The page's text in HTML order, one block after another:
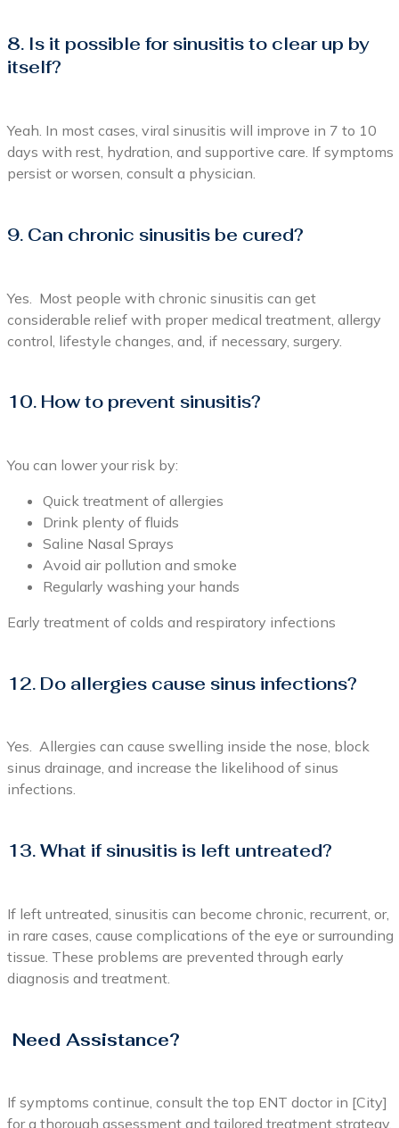
8. Is it possible for sinusitis to clear up by
itself?
Yeah. In most cases, viral sinusitis will improve in 7 to 10
days with rest, hydration, and supportive care. If symptoms
persist or worsen, consult a physician.
9. Can chronic sinusitis be cured?
Yes. Most people with chronic sinusitis can get
considerable relief with proper medical treatment, allergy
control, lifestyle changes, and, if necessary, surgery.
10. How to prevent sinusitis?
You can lower your risk by:
Quick treatment of allergies
Drink plenty of fluids
Saline Nasal Sprays
Avoid air pollution and smoke
Regularly washing your hands
Early treatment of colds and respiratory infections
12. Do allergies cause sinus infections?
Yes. Allergies can cause swelling inside the nose, block
sinus drainage, and increase the likelihood of sinus
infections.
13. What if sinusitis is left untreated?
If left untreated, sinusitis can become chronic, recurrent, or,
in rare cases, cause complications of the eye or surrounding
tissue. These problems are prevented through early
diagnosis and treatment.
Need Assistance?
If symptoms continue, consult the top ENT doctor in [City]
for a thorough assessment and tailored treatment strategy.